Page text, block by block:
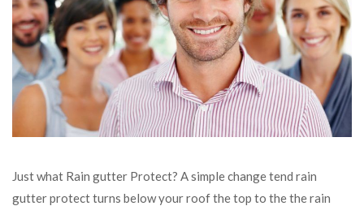
Just what Rain gutter Protect? A simple change tend rain
gutter protect turns below your roof the top to the the rain